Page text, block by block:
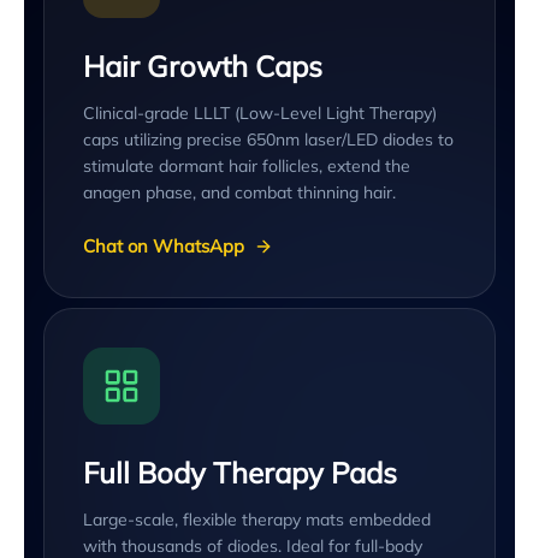
Hair Growth Caps
Clinical-grade LLLT (Low-Level Light Therapy)
caps utilizing precise 650nm laser/LED diodes to
stimulate dormant hair follicles, extend the
anagen phase, and combat thinning hair.
Chat on WhatsApp
Full Body Therapy Pads
Large-scale, flexible therapy mats embedded
with thousands of diodes. Ideal for full-body